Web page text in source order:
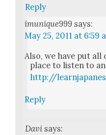
Reply
imunique999 says:
May 25, 2011 at 6:59
Also, we have put all
place to lis­ten to
http://
Reply
Davi says: